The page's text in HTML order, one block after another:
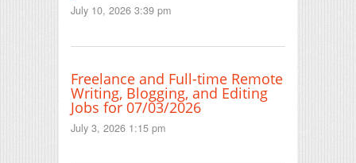
July 10, 2026 3:39 pm
Freelance and Full-time Remote
Writing, Blogging, and Editing
Jobs for 07/03/2026
July 3, 2026 1:15 pm